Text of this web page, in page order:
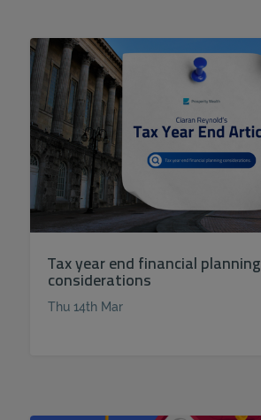
Tax year end financial planning
considerations
Thu 14th Mar